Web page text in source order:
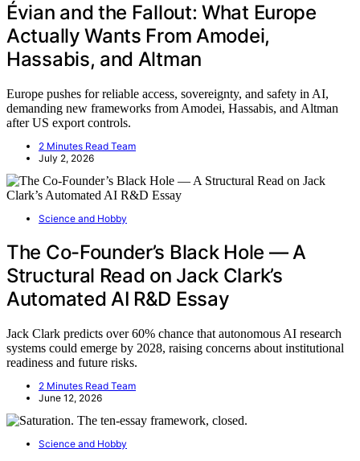
Évian and the Fallout: What Europe
Actually Wants From Amodei,
Hassabis, and Altman
Europe pushes for reliable access, sovereignty, and safety in AI,
demanding new frameworks from Amodei, Hassabis, and Altman
after US export controls.
2 Minutes Read Team
July 2, 2026
Science and Hobby
The Co-Founder’s Black Hole — A
Structural Read on Jack Clark’s
Automated AI R&D Essay
Jack Clark predicts over 60% chance that autonomous AI research
systems could emerge by 2028, raising concerns about institutional
readiness and future risks.
2 Minutes Read Team
June 12, 2026
Science and Hobby